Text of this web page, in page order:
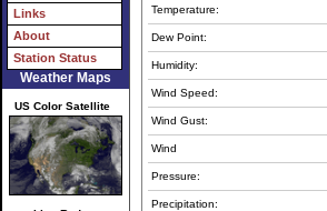
Links
About
Station Status
Weather Maps
US Color Satellite
Temperature:
Dew Point:
Humidity:
Wind Speed:
Wind Gust:
Wind
Pressure:
Precipitation: